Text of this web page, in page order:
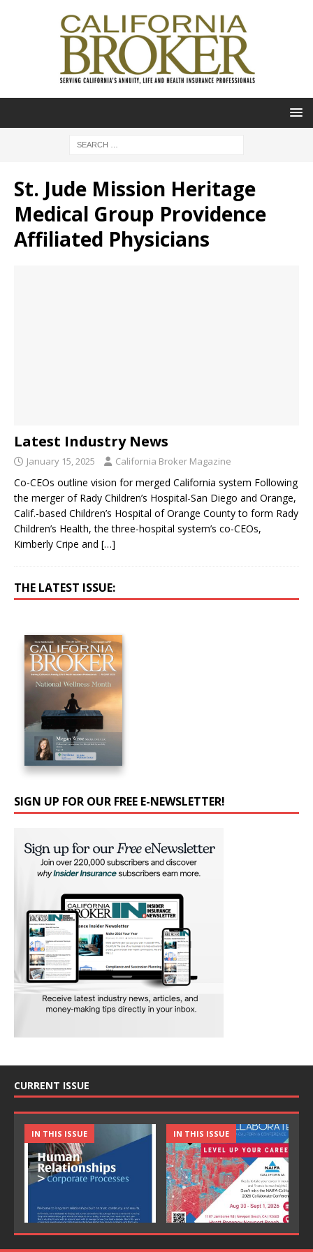
St. Jude Mission Heritage
Medical Group Providence
Affiliated Physicians
Latest Industry News
January 15, 2025 California Broker Magazine
Co-CEOs outline vision for merged California system Following
the merger of Rady Children’s Hospital-San Diego and Orange,
Calif.-based Children’s Hospital of Orange County to form Rady
Children’s Health, the three-hospital system’s co-CEOs,
Kimberly Cripe and […]
THE LATEST ISSUE:
SIGN UP FOR OUR FREE E-NEWSLETTER!
CURRENT ISSUE
IN THIS ISSUE IN THIS ISSUE